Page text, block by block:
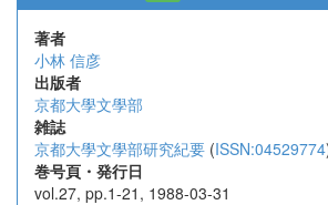
著者
小林 信彦
出版者
京都大學文學部
雑誌
京都大學文學部研究紀要 (ISSN:04529774
巻号頁・発行日
vol.27, pp.1-21, 1988-03-31